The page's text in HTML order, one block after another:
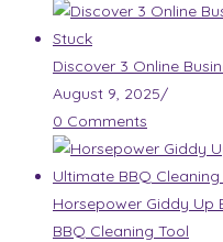
Discover 3 Online
August 9, 2025/
0 Comments
Horsepower Giddy Up
BBQ Cleaning Tool